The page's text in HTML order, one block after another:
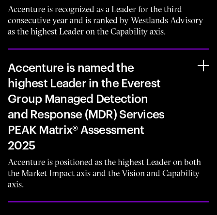
Accenture is recognized as a Leader for the third
consecutive year and is ranked by Westlands Advisory
as the highest Leader on the Capability axis.
Accenture is named the
highest Leader in the Everest
Group Managed Detection
and Response (MDR) Services
PEAK Matrix® Assessment
2025
Accenture is positioned as the highest Leader on both
the Market Impact axis and the Vision and Capability
axis.